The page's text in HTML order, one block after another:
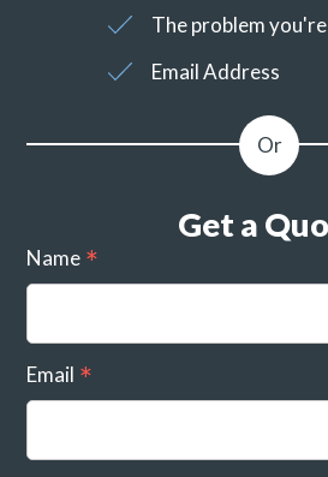
The problem
Email Address
Get a
Name
Email